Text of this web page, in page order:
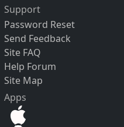
Support
Password Reset
Send Feedback
Site FAQ
Help Forum
Site Map
Apps